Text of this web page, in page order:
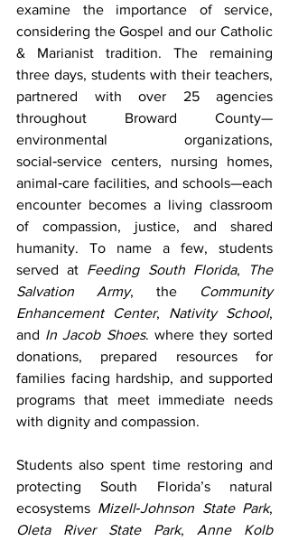
examine the importance of service,
considering the Gospel and our Catholic
& Marianist tradition. The remaining
three days, students with their teachers,
partnered with over 25 agencies
throughout Broward County—
environmental organizations,
social‑service centers, nursing homes,
animal‑care facilities, and schools—each
encounter becomes a living classroom
of compassion, justice, and shared
humanity. To name a few, students
served at Feeding South Florida,
The
Salvation Army, the
Community
Enhancement Center, Nativity School,
and In Jacob Shoes. where they sorted
donations, prepared resources for
families facing hardship, and supported
programs that meet immediate needs
with dignity and compassion.
Students also spent time restoring and
protecting South Florida’s natural
ecosystems Mizell‑Johnson State Park
Oleta River State Park, Anne Kolb